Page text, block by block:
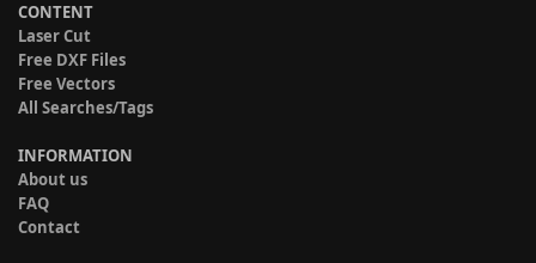
CONTENT
Laser Cut
Free DXF Files
Free Vectors
All Searches/Tags
INFORMATION
About us
FAQ
Contact